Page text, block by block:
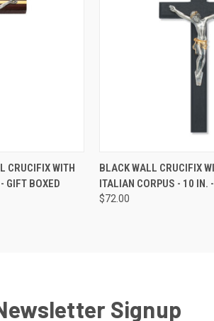
ADD TO CART
CRUCIFIX WITH
GIFT BOXED
QUICK VIEW
Compare
BLACK WALL CRUCIFIX
ITALIAN CORPUS - 10 IN.
$72.00
Signup